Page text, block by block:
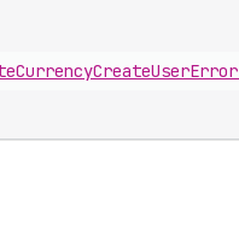
CurrencyCreateUserError